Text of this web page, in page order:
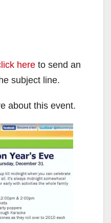
here to send an
subject line.
about this event.